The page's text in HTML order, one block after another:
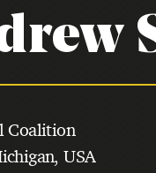
Coalition
USA